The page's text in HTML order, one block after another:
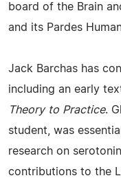
board of the Brain
and its Pardes
Jack Barchas has
including an early
Theory to Practice.
student, was
research on
contributions to the